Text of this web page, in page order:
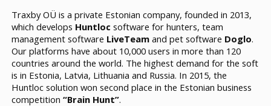
Traxby OÜ is a private Estonian company, founded in 2013,
which develops Huntloc software for hunters, team
management software LiveTeamand pet software Doglo.
Our platforms have about 10,000 users in more than 120
countries around the world. The highest demand for the soft
is in Estonia, Latvia, Lithuania and Russia. In 2015, the
Huntloc solution won second place in the Estonian business
competition “Brain Hunt”.